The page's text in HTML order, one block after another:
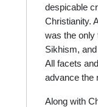
despicable
Christianity.
was the only
Sikhism,
All facets
advance the
Along with